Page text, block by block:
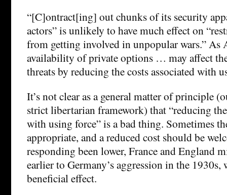
“[C]ontract[ing] out chunks of its security
actors” is unlikely to have much effect on
from getting involved in unpopular wars.” As
availability of private options … may affect
threats by reducing the costs associated with
It’s not clear as a general matter of principle
strict libertarian framework) that “reducing
with using force” is a bad thing. Sometimes
appropriate, and a reduced cost should be
responding been lower, France and England
earlier to Germany’s aggression in the
beneficial effect.